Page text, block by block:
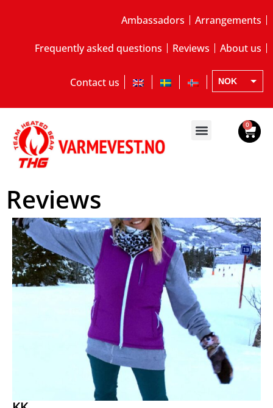
Ambassadors Arrangements
Frequently asked questions Reviews About us
Contact us NOK
0
Reviews